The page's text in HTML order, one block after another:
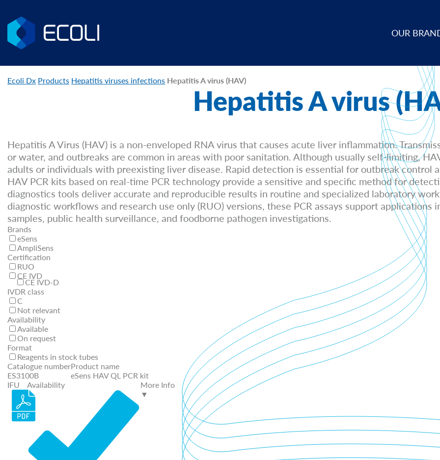
OUR
Ecoli Dx Products Hepatitis viruses infections Hepatitis A virus (HAV)
Hepatitis A virus
Hepatitis A Virus (HAV) is a non-enveloped RNA virus that causes acute liver inflammation.
or water, and outbreaks are common in areas with poor sanitation. Although usually self-limiting,
adults or individuals with preexisting liver disease. Rapid detection is essential for outbreak control
HAV PCR kits based on real-time PCR technology provide a sensitive and specific method for
diagnostics tools deliver accurate and reproducible results in routine and specialized laboratory
diagnostic workflows and research use only (RUO) versions, these PCR assays support
samples, public health surveillance, and foodborne pathogen investigations.
Brands
eSens
AmpliSens
Certification
RUO
CE IVD
CE IVD-D
IVDR class
C
Not relevant
Availability
Available
On request
Format
Reagents in stock tubes
Catalogue number
ES3100B
Product name
eSens HAV QL PCR kit
IFU
Availability
More Info
▼